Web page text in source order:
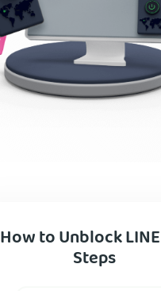
How to Unblock
Steps